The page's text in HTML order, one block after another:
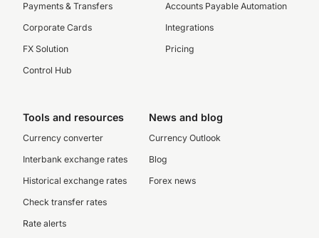
Payments & Transfers
Corporate Cards
FX Solution
Control Hub
Accounts Payable Automation
Integrations
Pricing
Tools and resources
Currency converter
Interbank exchange rates
Historical exchange rates
Check transfer rates
Rate alerts
News and blog
Currency Outlook
Blog
Forex news